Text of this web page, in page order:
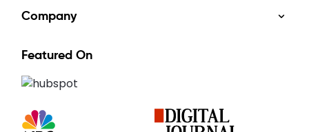
Company
Featured On